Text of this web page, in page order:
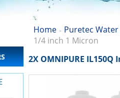
Home > Puretec
1/4 inch 1 Micron
2X OMNIPURE